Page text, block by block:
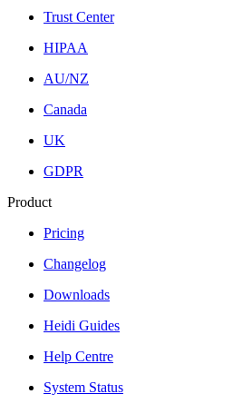
Trust Center
HIPAA
AU/NZ
Canada
UK
GDPR
Product
Pricing
Changelog
Downloads
Heidi Guides
Help Centre
System Status